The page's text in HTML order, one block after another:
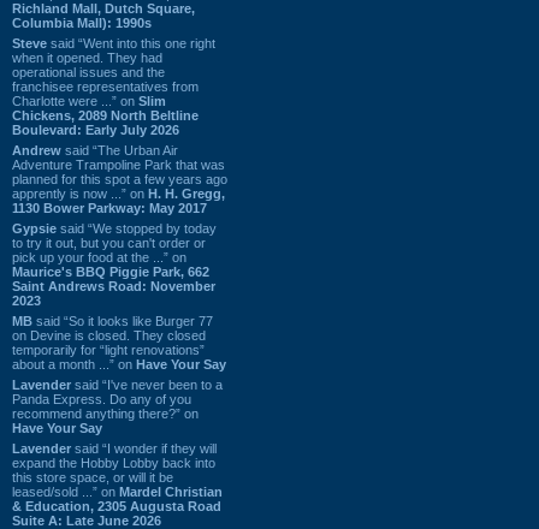
Richland Mall, Dutch Square,
Columbia Mall): 1990s
Steve said “Went into this one right
when it opened. They had
operational issues and the
franchisee representatives from
Charlotte were ...” on Slim
Chickens, 2089 North Beltline
Boulevard: Early July 2026
Andrew said “The Urban Air
Adventure Trampoline Park that was
planned for this spot a few years ago
apprently is now ...” on H. H. Gregg,
1130 Bower Parkway: May 2017
Gypsie said “We stopped by today
to try it out, but you can't order or
pick up your food at the ...” on
Maurice's BBQ Piggie Park, 662
Saint Andrews Road: November
2023
MB said “So it looks like Burger 77
on Devine is closed. They closed
temporarily for “light renovations”
about a month ...” on Have Your Say
Lavender said “I've never been to a
Panda Express. Do any of you
recommend anything there?” on
Have Your Say
Lavender said “I wonder if they will
expand the Hobby Lobby back into
this store space, or will it be
leased/sold ...” on Mardel Christian
& Education, 2305 Augusta Road
Suite A: Late June 2026